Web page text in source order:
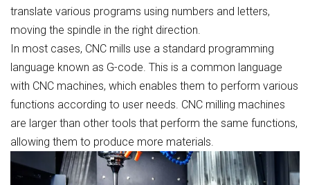
translate various programs using numbers and letters,
moving the spindle in the right direction.
In most cases, CNC mills use a standard programming
language known as G-code. This is a common language
with CNC machines, which enables them to perform various
functions according to user needs. CNC milling machines
are larger than other tools that perform the same functions,
allowing them to produce more materials.